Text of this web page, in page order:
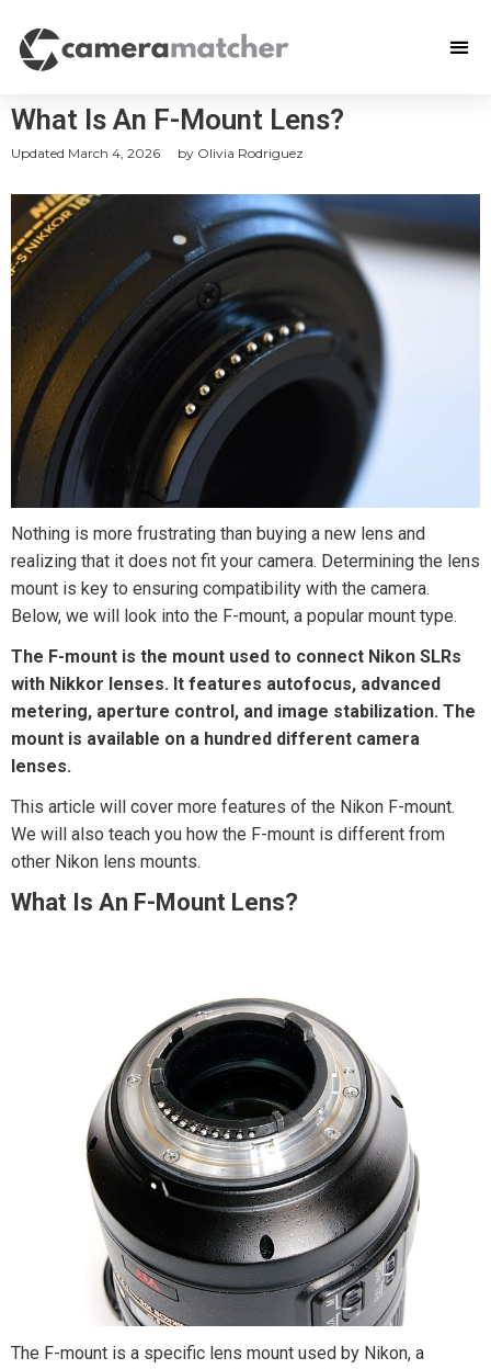
What Is An F-Mount Lens?
Updated March 4, 2026 by Olivia Rodriguez
Nothing is more frustrating than buying a new lens and
realizing that it does not fit your camera. Determining the lens
mount is key to ensuring compatibility with the camera.
Below, we will look into the F-mount, a popular mount type.
The F-mount is the mount used to connect Nikon SLRs
with Nikkor lenses. It features autofocus, advanced
metering, aperture control, and image stabilization. The
mount is available on a hundred different camera
lenses.
This article will cover more features of the Nikon F-mount.
We will also teach you how the F-mount is different from
other Nikon lens mounts.
What Is An F-Mount Lens?
The F-mount is a specific lens mount used by Nikon, a